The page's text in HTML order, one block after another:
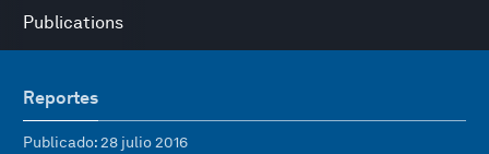
Publications
Reportes
Publicado: 28 julio 2016